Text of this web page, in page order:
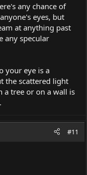
any chance of
eyes, but
at anything past
any specular
your eye is a
the scattered light
a tree or on a wall is
#11